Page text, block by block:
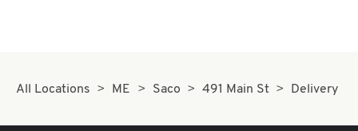
All Locations ME Saco 491 Main St Delivery